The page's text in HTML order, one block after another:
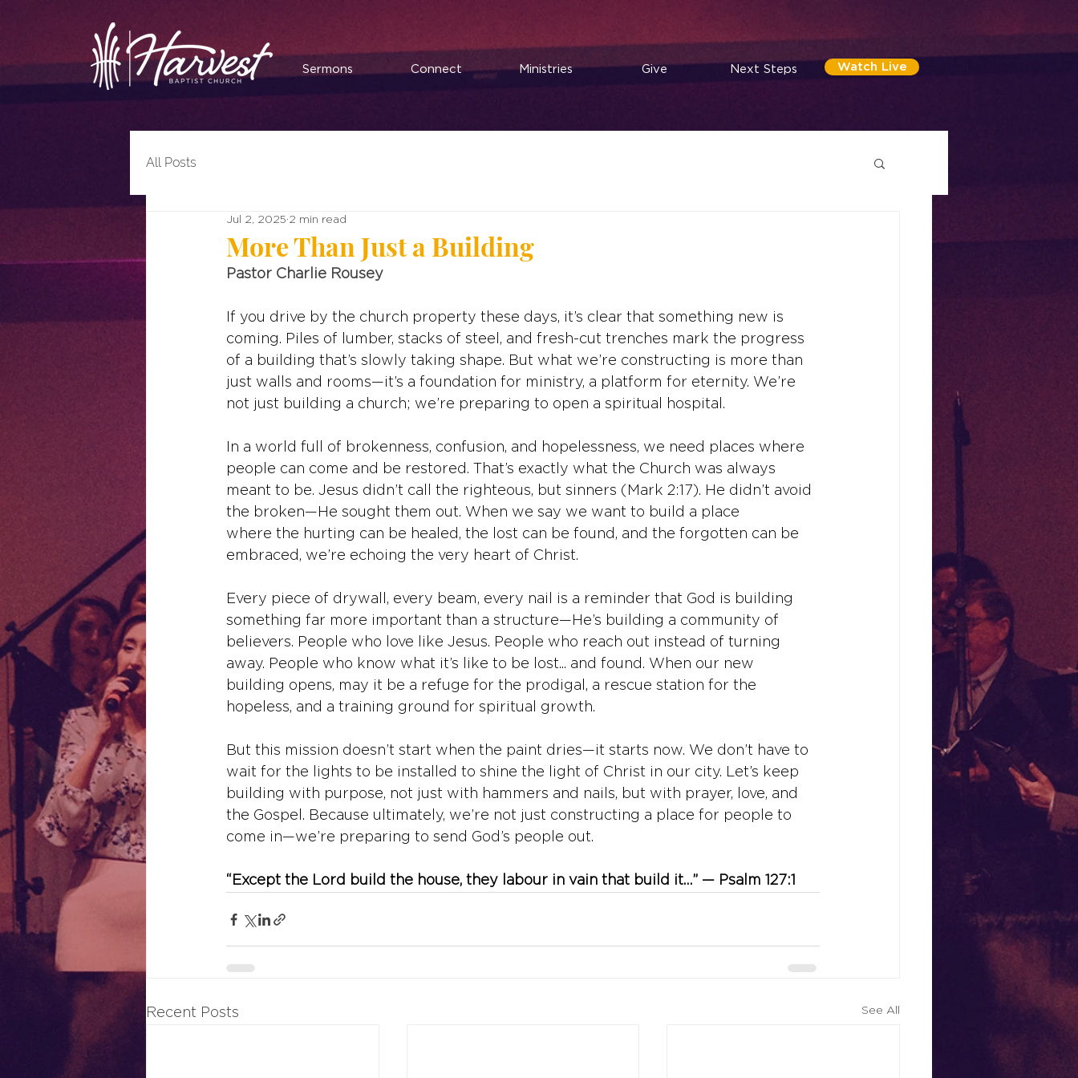
Sermons Connect Ministries Give Next Steps Watch Live
All Posts
More Than Just a Building
Jul 2, 2025 2 min read
Pastor Charlie Rousey
If you drive by the church property these days, it’s clear that something new is
coming. Piles of lumber, stacks of steel, and fresh-cut trenches mark the progress
of a building that’s slowly taking shape. But what we’re constructing is more than
just walls and rooms—it’s a foundation for ministry, a platform for eternity. We’re
not just building a church; we’re preparing to open a spiritual hospital.
In a world full of brokenness, confusion, and hopelessness, we need places where
people can come and be restored. That’s exactly what the Church was always
meant to be. Jesus didn’t call the righteous, but sinners (Mark 2:17). He didn’t avoid
the broken—He sought them out. When we say we want to build a place
where the hurting can be healed, the lost can be found, and the forgotten can be
embraced, we’re echoing the very heart of Christ.
Every piece of drywall, every beam, every nail is a reminder that God is building
something far more important than a structure—He’s building a community of
believers. People who love like Jesus. People who reach out instead of turning
away. People who know what it’s like to be lost... and found. When our new
building opens, may it be a refuge for the prodigal, a rescue station for the
hopeless, and a training ground for spiritual growth.
But this mission doesn’t start when the paint dries—it starts now. We don’t have to
wait for the lights to be installed to shine the light of Christ in our city. Let’s keep
building with purpose, not just with hammers and nails, but with prayer, love, and
the Gospel. Because ultimately, we’re not just constructing a place for people to
come in—we’re preparing to send God’s people out.
“Except the Lord build the house, they labour in vain that build it…” — Psalm 127:1
Recent Posts See All